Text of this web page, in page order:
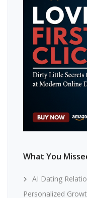
What You
AI Dating
Personalized